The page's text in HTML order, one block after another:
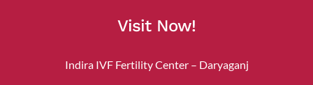
Visit Now!
Indira IVF Fertility Center – Daryaganj